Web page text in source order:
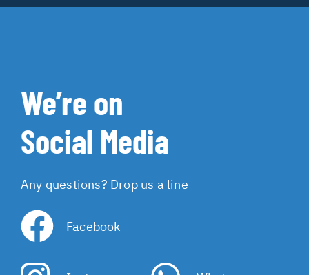
We’re on
Social Media
Any questions? Drop us a line
Facebook